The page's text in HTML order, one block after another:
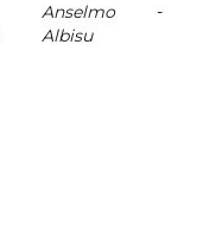
Anselmo
Albisu
-